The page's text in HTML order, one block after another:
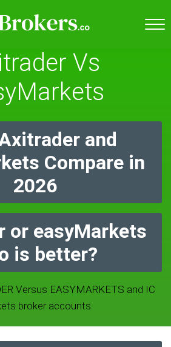
Vs
and
Compare in
2026
or easyMarkets
is better?
Versus EASYMARKETS and IC
broker accounts.